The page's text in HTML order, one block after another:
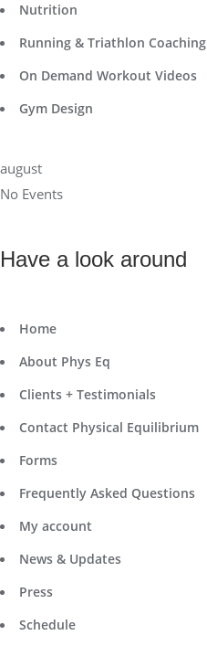
Nutrition
Running & Triathlon Coaching
On Demand Workout Videos
Gym Design
august
No Events
Have a look around
Home
About Phys Eq
Clients + Testimonials
Contact Physical Equilibrium
Forms
Frequently Asked Questions
My account
News & Updates
Press
Schedule